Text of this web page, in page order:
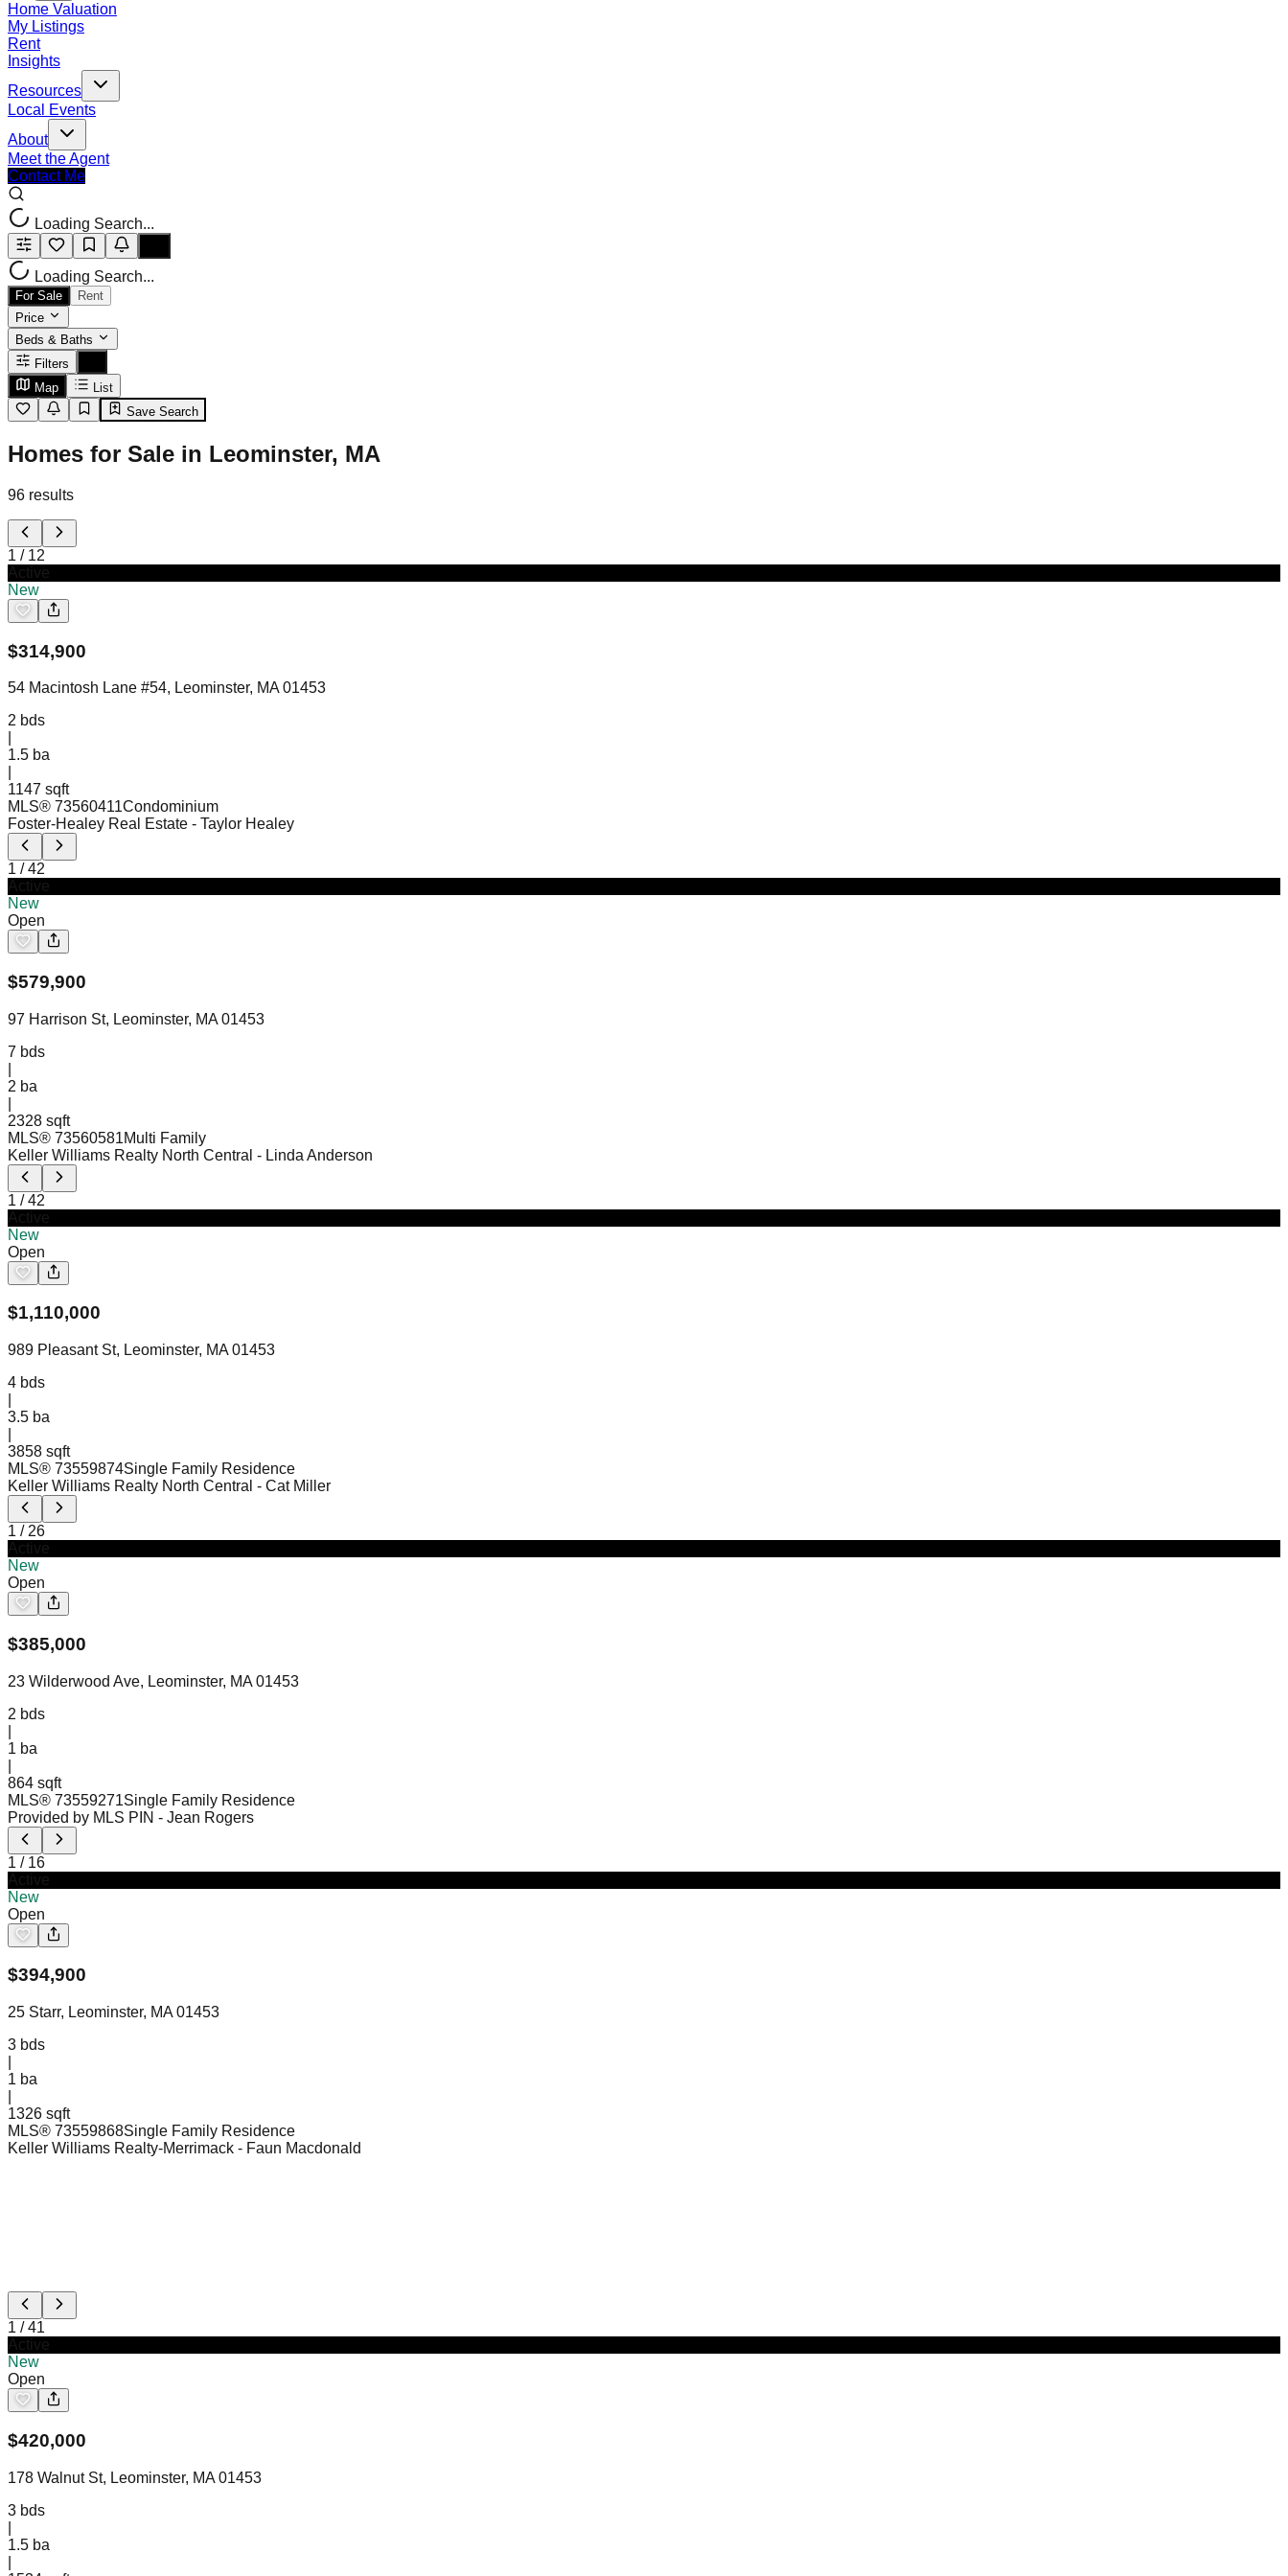
Home Valuation
My Listings
Rent
Insights
Resources
Local Events
About
Meet the Agent
Contact Me
Loading Search...
Loading Search...
For Sale
Rent
Price
Beds & Baths
Filters
Map
List
Save Search
Homes for Sale in Leominster, MA
96 results
1 / 12
New
$314,900
54 Macintosh Lane #54, Leominster, MA 01453
2 bds
1.5 ba
1147 sqft
MLS® 73560411Condominium
Foster-Healey Real Estate - Taylor Healey
1 /42
New
Open
$579,900
97 Harrison St, Leominster, MA 01453
7 bds
2 ba
2328 sqft
MLS® 73560581Multi Family
Keller Williams Realty North Central - Linda Anderson
1 /42
New
Open
$1,110,000
989 Pleasant St, Leominster, MA 01453
4 bds
3.5 ba
3858 sqft
MLS® 73559874Single Family Residence
Keller Williams Realty North Central - Cat Miller
1 / 26
New
Open
$385,000
23 Wilderwood Ave, Leominster, MA 01453
2 bds
1 ba
864 sqft
MLS® 73559271Single Family Residence
Provided by MLS PIN - Jean Rogers
1 / 16
New
Open
$394,900
25 Starr, Leominster, MA 01453
3 bds
1 ba
1326 sqft
MLS® 73559868Single Family Residence
Keller Williams Realty-Merrimack - Faun Macdonald
1 /41
New
Open
$420,000
178 Walnut St, Leominster, MA 01453
3 bds
1.5 ba